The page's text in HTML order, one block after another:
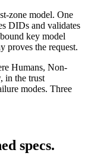
zone model. One
DIDs and validates
key model
proves the request.
Humans, Non-
in the trust
modes. Three
specs.